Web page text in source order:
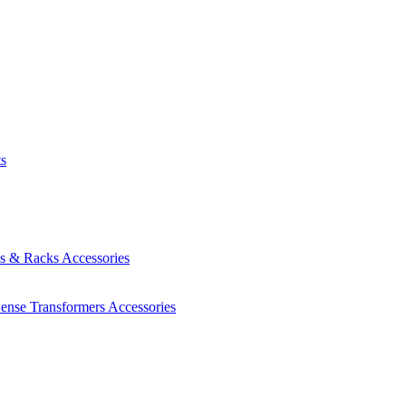
& Racks Accessories
Transformers Accessories